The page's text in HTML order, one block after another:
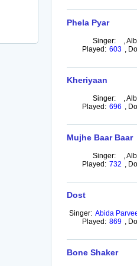
Phela Pyar
Singer: ,
Played: 603 ,
Kheriyaan
Singer: ,
Played: 696 ,
Mujhe Baar Baar
Singer: ,
Played: 732 ,
Dost
Singer: Abida
Played: 869 ,
Bone Shaker